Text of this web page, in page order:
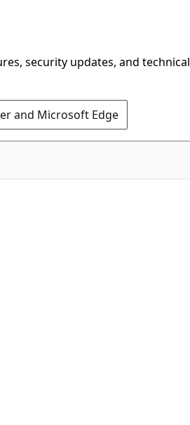
security updates, and technical
and Microsoft Edge